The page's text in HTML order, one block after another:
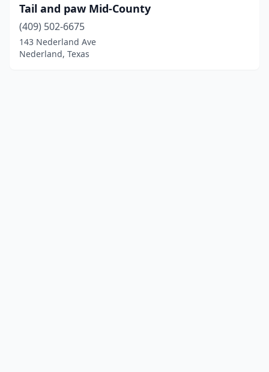
Tail and paw Mid-County
(409) 502-6675
143 Nederland Ave
Nederland, Texas